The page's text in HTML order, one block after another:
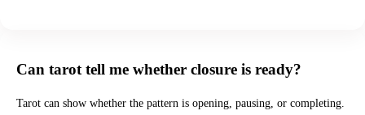
Can tarot tell me whether closure is ready?
Tarot can show whether the pattern is opening, pausing, or completing.